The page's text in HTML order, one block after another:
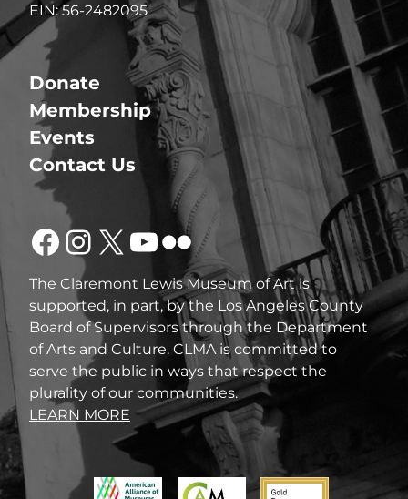
EIN: 56-2482095
Donate
Membership
Events
Contact Us
Facebook
Instagram
X YouTube
Flickr
The Claremont Lewis Museum of Art is
supported, in part, by the Los Angeles County
Board of Supervisors through the Department
of Arts and Culture. CLMA is committed to
serve the public in ways that respect the
plurality of our communities.
LEARN MORE